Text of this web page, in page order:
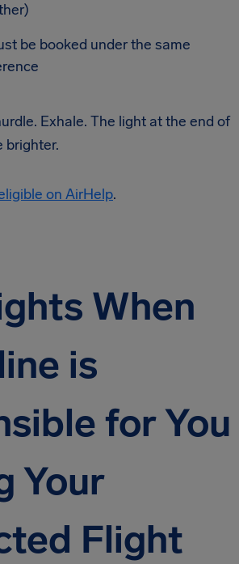
be booked under the same
Exhale. The light at the end of
brighter.
on AirHelp.
When
is
for You
Your
Flight